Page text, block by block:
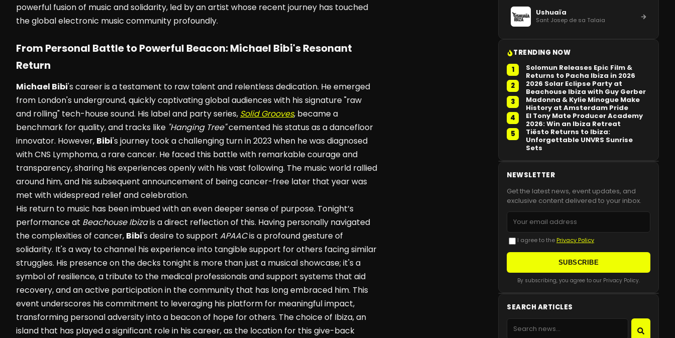
powerful fusion of music and solidarity, led by an artist whose recent journey has touched
the global electronic music community profoundly.
From Personal Battle to Powerful Beacon:Michael Bibi's Resonant
Return
Michael Bibi's career is a testament to raw talent and relentless dedication. He emerged
from London's underground, quickly captivating global audiences with his signature "raw
and rolling" tech-house sound. His label and party series, Solid Grooves, became a
benchmark for quality, and tracks like "Hanging Tree"cemented his status as a dancefloor
innovator. However, Bibi's journey took a challenging turn in 2023 when he was diagnosed
with CNS Lymphoma, a rare cancer. He faced this battle with remarkable courage and
transparency, sharing his experiences openly with his vast following. The music world rallied
around him, and his subsequent announcement of being cancer-free later that year was
met with widespread relief and celebration.
His return to music has been imbued with an even deeper sense of purpose. Tonight’s
performance at Beachouse Ibizais a direct reflection of this. Having personally navigated
the complexities of cancer, Bibi's desire to support APAACis a profound gesture of
solidarity. It's a way to channel his experience into tangible support for others facing similar
struggles. His presence on the decks tonight is more than just a musical showcase; it's a
symbol of resilience, a tribute to the medical professionals and support systems that aid
recovery, and an active participation in the community that has long embraced him. This
event underscores his commitment to leveraging his platform for meaningful impact,
transforming personal adversity into a beacon of hope for others. The choice of Ibiza, an
island that has played a significant role in his career, as the location for this give-back
Ushuaïa
Sant Josep de sa Talaia
TRENDING NOW
1
Solomun Releases Epic Film &
Returns to Pacha Ibiza in 2026
2
2026 Solar Eclipse Party at
Beachouse Ibiza with Guy Gerber
3
Madonna & Kylie Minogue Make
History at Amsterdam Pride
4
El Tony Mate Producer Academy
2026: Win an Ibiza Retreat
5
Tiësto Returns to Ibiza:
Unforgettable UNVRS Sunrise
Sets
NEWSLETTER
Get the latest news, event updates, and
exclusive content delivered to your inbox.
I agree to the Privacy Policy
SUBSCRIBE
By subscribing, you agree to our Privacy Policy.
SEARCH ARTICLES